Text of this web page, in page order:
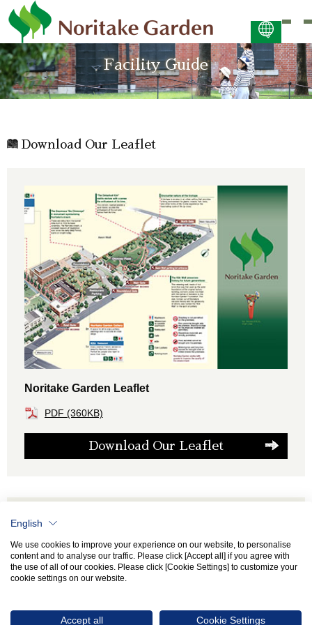
日本語
ENGLISH
简体中文 (PDF:2.7MB)
ภาษาไทย (PDF:400KB)
Facility Guide
Download Our Leaflet
Noritake Garden Leaflet
PDF (360KB)
Download Our Leaflet
Installer free of charge from Adobe's Web Site.
English
We use cookies to improve your experience on our website, to personalise
content and to analyse our traffic. Please click [Accept all] if you agree with
the use of all of our cookies. Please click [Cookie Settings] to customize your
cookie settings on our website.
Accept all Cookie Settings